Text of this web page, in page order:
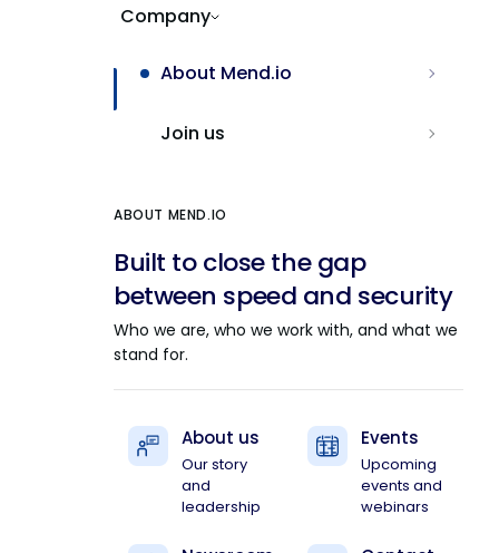
Company
About Mend.io
Join us
ABOUT MEND.IO
Built to close the gap
between speed and security
Who we are, who we work with, and what we
stand for.
About us
Our story
and
leadership
Events
Upcoming
events and
webinars